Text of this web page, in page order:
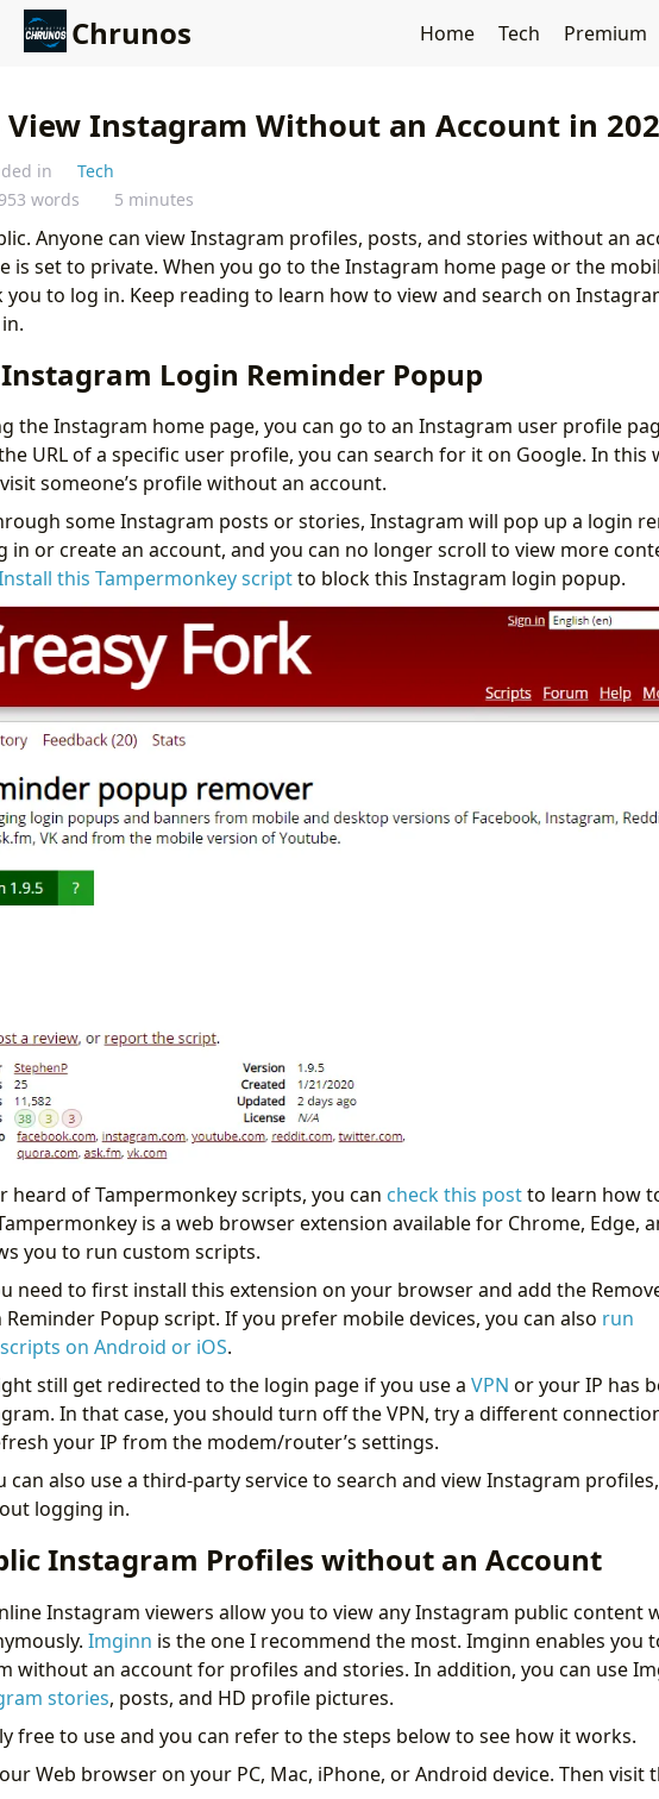
Chrunos Home Tech Premium
View Instagram Without an Account in
in
Tech
953 words 5 minutes
Anyone can view Instagram profiles, posts, and stories without an
is set to private. When you go to the Instagram home page or the
you to log in. Keep reading to learn how to view and search on
Login Reminder Popup
the Instagram home page, you can go to an Instagram user profile
URL of a specific user profile, you can search for it on Google. In this
someone’s profile without an account.
some Instagram posts or stories, Instagram will pop up a login
in or create an account, and you can no longer scroll to view more
this Tampermonkey scriptto block this Instagram login popup.
heard of Tampermonkey scripts, you can check this postto learn how
is a web browser extension available for Chrome, Edge,
you to run custom scripts.
need to first install this extension on your browser and add the
Popup script. If you prefer mobile devices, you can also run
on Android or iOS.
still get redirected to the login page if you use a VPN or your IP has
In that case, you should turn off the VPN, try a different
your IP from the modem/router’s settings.
can also use a third-party service to search and view Instagram
logging in.
Instagram Profiles without an Account
Instagram viewers allow you to view any Instagram public content
Imginn is the one I recommend the most. Imginn enables you
without an account for profiles and stories. In addition, you can use
stories, posts, and HD profile pictures.
free to use and you can refer to the steps below to see how it works.
Web browser on your PC, Mac, iPhone, or Android device. Then visit